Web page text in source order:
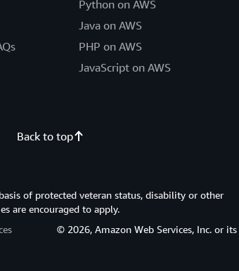
Python on AWS
Java on AWS
PHP on AWS
JavaScript on AWS
Back to top
of protected veteran status, disability or other
are encouraged to apply.
© 2026, Amazon Web Services, Inc. or